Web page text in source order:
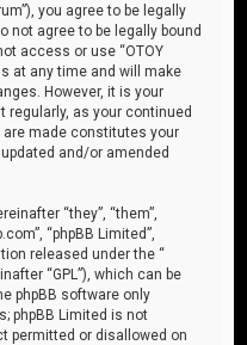
you agree to be legally
not agree to be legally bound
access or use “OTOY
at any time and will make
However, it is your
as your continued
are made constitutes your
and/or amended
“they”, “them”,
“phpBB Limited”,
released under the “
“GPL”), which can be
phpBB software only
phpBB Limited is not
permitted or disallowed on